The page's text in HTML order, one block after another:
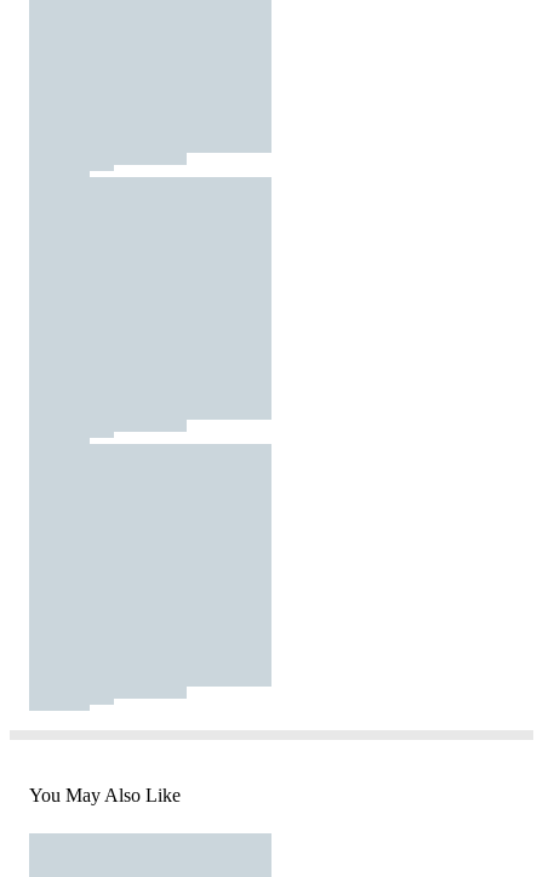
You May Also Like